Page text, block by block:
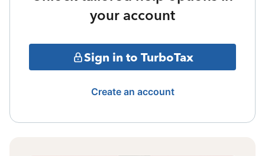
your account
Sign in to TurboTax
Create an account